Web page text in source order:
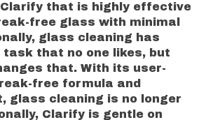
that is highly effective
free glass with minimal
glass cleaning has
task that no one likes, but
that. With its user-
free formula and
glass cleaning is no longer
Clarify is gentle on